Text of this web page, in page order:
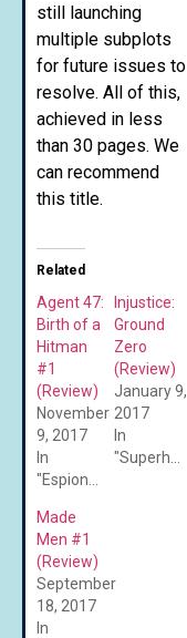
still launching
multiple subplots
for future issues to
resolve. All of this,
achieved in less
than 30 pages. We
can recommend
this title.
Related
Agent 47:
Birth of a
Hitman
#1
(Review)
November
9, 2017
In
Injustice:
Ground
Zero
(Review)
January 9,
2017
In
Made
Men #1
(Review)
September
18, 2017
In